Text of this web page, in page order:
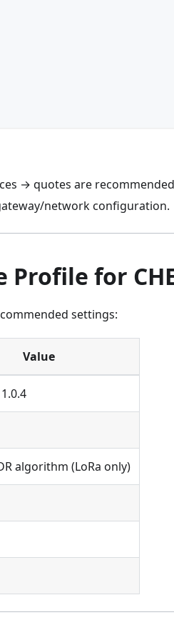
→ quotes are
network configuration.
for
settings:
Value
algorithm (LoRa only)